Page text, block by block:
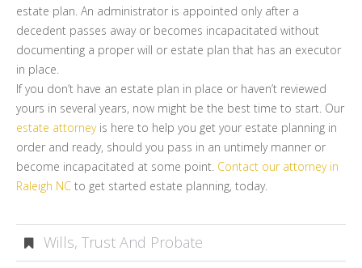
estate plan. An administrator is appointed only after a
decedent passes away or becomes incapacitated without
documenting a proper will or estate plan that has an executor
in place.
If you don’t have an estate plan in place or haven’t reviewed
yours in several years, now might be the best time to start. Our
estate attorneyis here to help you get your estate planning in
order and ready, should you pass in an untimely manner or
become incapacitated at some point. Contact our attorney in
Raleigh NC to get started estate planning, today.
Wills, Trust And Probate